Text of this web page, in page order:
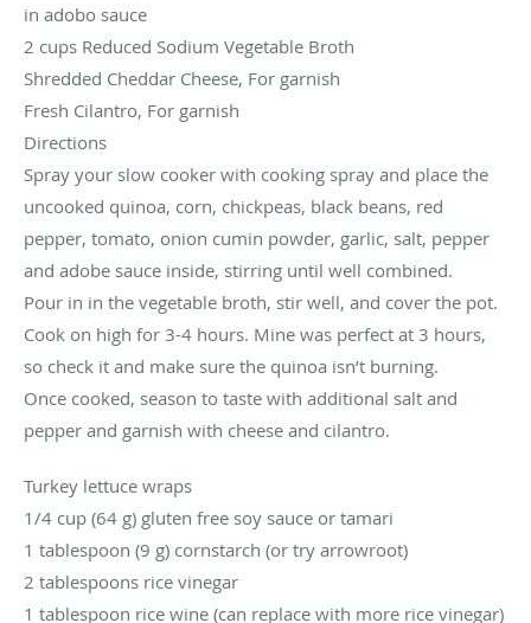
in adobo sauce
2 cups Reduced Sodium Vegetable Broth
Shredded Cheddar Cheese, For garnish
Fresh Cilantro, For garnish
Directions
Spray your slow cooker with cooking spray and place the
uncooked quinoa, corn, chickpeas, black beans, red
pepper, tomato, onion cumin powder, garlic, salt, pepper
and adobe sauce inside, stirring until well combined.
Pour in in the vegetable broth, stir well, and cover the pot.
Cook on high for 3-4 hours. Mine was perfect at 3 hours,
so check it and make sure the quinoa isn’t burning.
Once cooked, season to taste with additional salt and
pepper and garnish with cheese and cilantro.
Turkey lettuce wraps
1/4 cup (64 g) gluten free soy sauce or tamari
1 tablespoon (9 g) cornstarch (or try arrowroot)
2 tablespoons rice vinegar
1 tablespoon rice wine (can replace with more rice vinegar)